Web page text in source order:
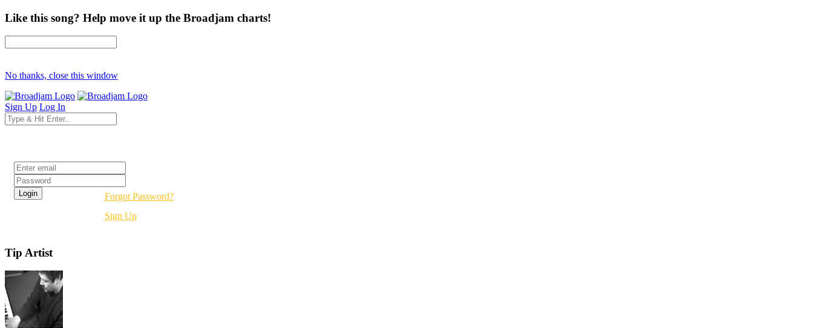
Like this song? Help move it up the Broadjam charts!
No thanks, close this window
Sign Up Log In
Forgot Password?
Sign Up
Tip Artist